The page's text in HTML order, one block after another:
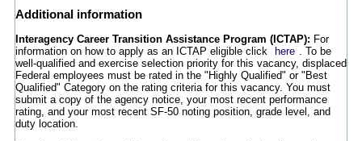
Additional information
Interagency Career Transition Assistance Program (ICTAP): For
information on how to apply as an ICTAP eligible click
here . To be
well-qualified and exercise selection priority for this vacancy, displaced
Federal employees must be rated in the "Highly Qualified" or "Best
Qualified" Category on the rating criteria for this vacancy. You must
submit a copy of the agency notice, your most recent performance
rating, and your most recent SF-50 noting position, grade level, and
duty location.